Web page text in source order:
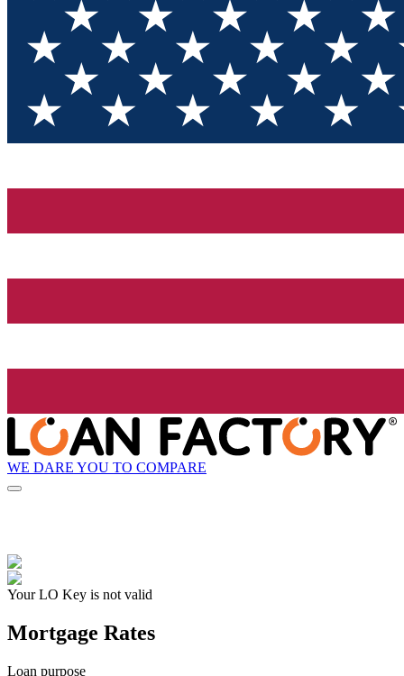
WE DARE YOU TO COMPARE
Your LO Key is not valid
Mortgage Rates
Loan purpose